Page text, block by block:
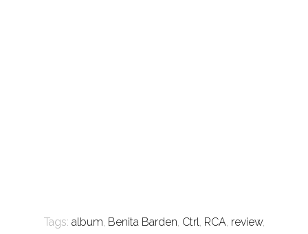
Tags: album, Benita Barden, Ctrl, RCA, review,